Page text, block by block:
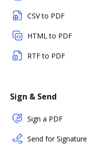
CSV to PDF
HTML to PDF
RTF to PDF
Sign & Send
Sign a PDF
Send for Signature